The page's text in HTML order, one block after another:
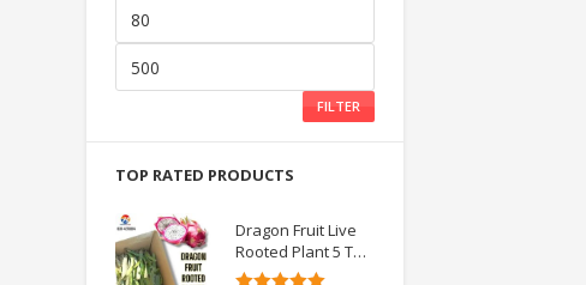
FILTER
TOP RATED PRODUCTS
Dragon Fruit Live
Rooted Plant 5 TO
6 inch IMPORTED